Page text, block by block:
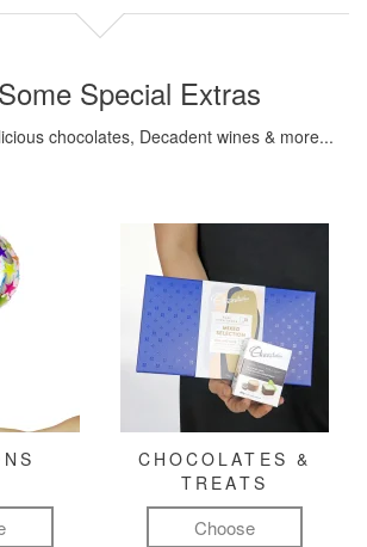
Special Extras
chocolates, Decadent wines & more...
CHOCOLATES &
TREATS
Choose